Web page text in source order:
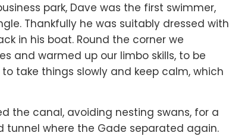
park, Dave was the first swimmer,
Thankfully he was suitably dressed with
in his boat. Round the corner we
and warmed up our limbo skills, to be
take things slowly and keep calm, which
the canal, avoiding nesting swans, for a
tunnel where the Gade separated again.